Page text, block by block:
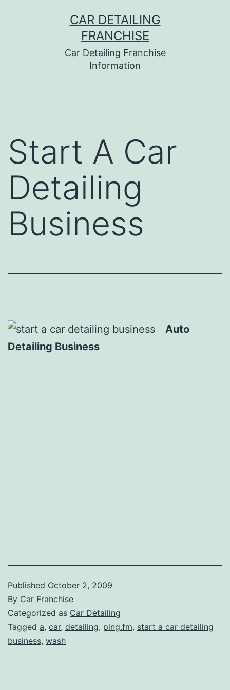
CAR DETAILING
FRANCHISE
Car Detailing Franchise
Information
Start A Car
Detailing
Business
Auto
Detailing Business
Published October 2, 2009
By Car Franchise
Categorized as Car Detailing
Tagged a, car, detailing, ping.fm, start a car detailing
business, wash